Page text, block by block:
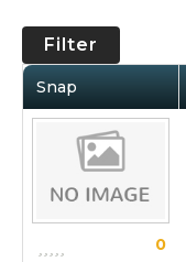
Filter
Snap
0